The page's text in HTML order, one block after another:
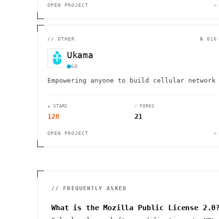
OPEN PROJECT →
// OTHER № 016
Ukama
GO
Empowering anyone to build cellular network
★ STARS
128
⑂ FORKS
21
OPEN PROJECT →
// FREQUENTLY ASKED
What is the Mozilla Public License 2.0?